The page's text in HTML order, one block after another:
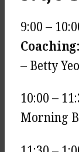
9:00 –
– Betty
10:00 –
Morning